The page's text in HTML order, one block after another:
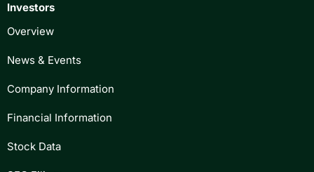
Investors
Overview
News & Events
Company Information
Financial Information
Stock Data